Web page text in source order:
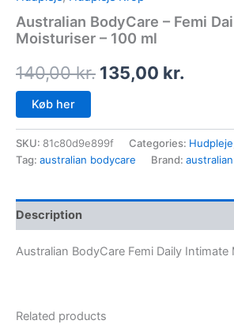
Australian BodyCare – Femi
Moisturiser – 100 ml
140,00kr. 135,00 kr.
Køb her
SKU: 81c80d9e899f Categories: Hudpleje
Tag: australian bodycare Brand:
Description
Australian BodyCare Femi Daily
Related products